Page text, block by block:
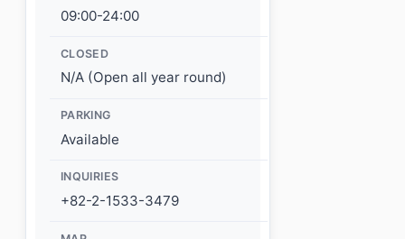
09:00-24:00
CLOSED
N/A (Open all year round)
PARKING
Available
INQUIRIES
+82-2-1533-3479